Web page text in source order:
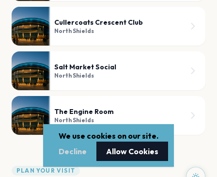
Cullercoats Crescent Club
North Shields
Salt Market Social
North Shields
The Engine Room
North Shields
PLAN YOUR VISIT
We use cookies on our site.
Decline
Allow Cookies